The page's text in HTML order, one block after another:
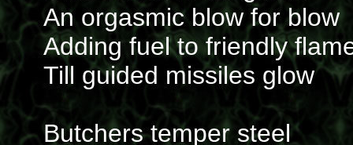
An orgasmic blow for blow
Adding fuel to friendly
Till guided missiles glow
Butchers temper steel